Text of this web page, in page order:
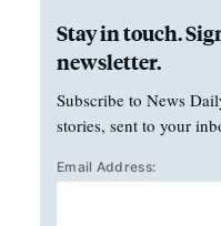
Stay in touch.
newsletter.
Subscribe to News
stories, sent to your
Email Address: